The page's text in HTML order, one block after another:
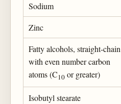
Sodium
Zinc
Fatty alcohols, straight-chain
with even number carbon
atoms (C10 or greater)
Isobutyl stearate